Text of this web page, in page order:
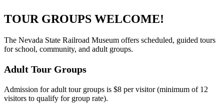
TOUR GROUPS WELCOME!
The Nevada State Railroad Museum offers scheduled, guided tours
for school, community, and adult groups.
Adult Tour Groups
Admission for adult tour groups is $8 per visitor (minimum of 12
visitors to qualify for group rate).